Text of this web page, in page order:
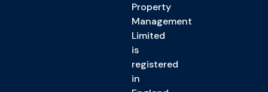
Property
Management
Limited
is
registered
in